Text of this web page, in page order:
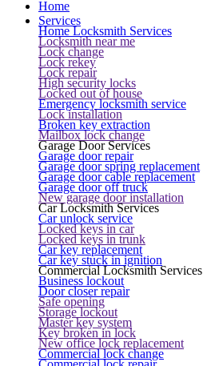
Home
Services
Home Locksmith Services
Locksmith near me
Lock change
Lock rekey
Lock repair
High security locks
Locked out of house
Emergency locksmith service
Lock installation
Broken key extraction
Mailbox lock change
Garage Door Services
Garage door repair
Garage door spring replacement
Garage door cable replacement
Garage door off truck
New garage door installation
Car Locksmith Services
Car unlock service
Locked keys in car
Locked keys in trunk
Car key replacement
Car key stuck in ignition
Commercial Locksmith Services
Business lockout
Door closer repair
Safe opening
Storage lockout
Master key system
Key broken in lock
New office lock replacement
Commercial lock change